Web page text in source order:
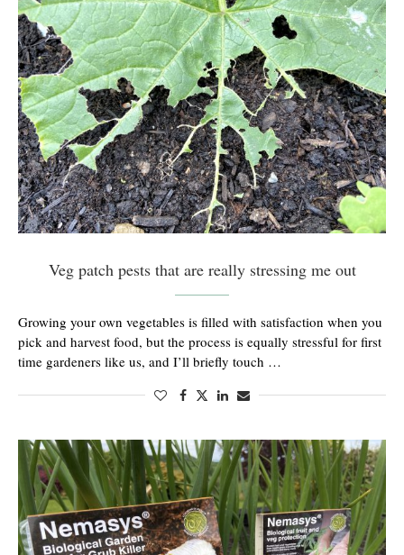
Veg patch pests that are really stressing me out
Growing your own vegetables is filled with satisfaction when you
pick and harvest food, but the process is equally stressful for first
time gardeners like us, and I’ll briefly touch …